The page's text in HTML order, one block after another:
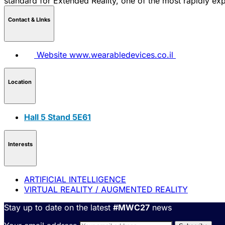
Contact & LInks
Website www.wearabledevices.co.il
Location
Hall 5 Stand 5E61
Interests
ARTIFICIAL INTELLIGENCE
VIRTUAL REALITY / AUGMENTED REALITY
Stay up to date on the latest #MWC27 news